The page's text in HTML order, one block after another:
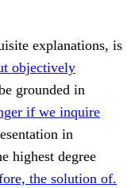
explanations, is
objectively
grounded in
if we inquire
in
highest degree
the solution of.